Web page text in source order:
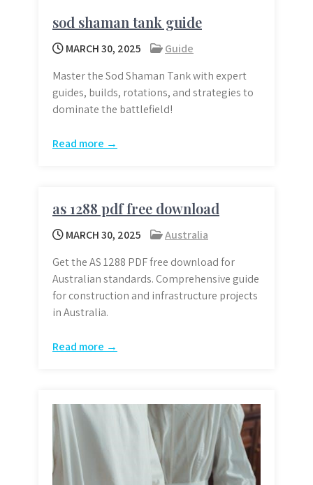
sod shaman tank guide
MARCH 30, 2025
Guide
Master the Sod Shaman Tank with expert
guides, builds, rotations, and strategies to
dominate the battlefield!
Read more →
as 1288 pdf free download
MARCH 30, 2025
Australia
Get the AS 1288 PDF free download for
Australian standards. Comprehensive guide
for construction and infrastructure projects
in Australia.
Read more →